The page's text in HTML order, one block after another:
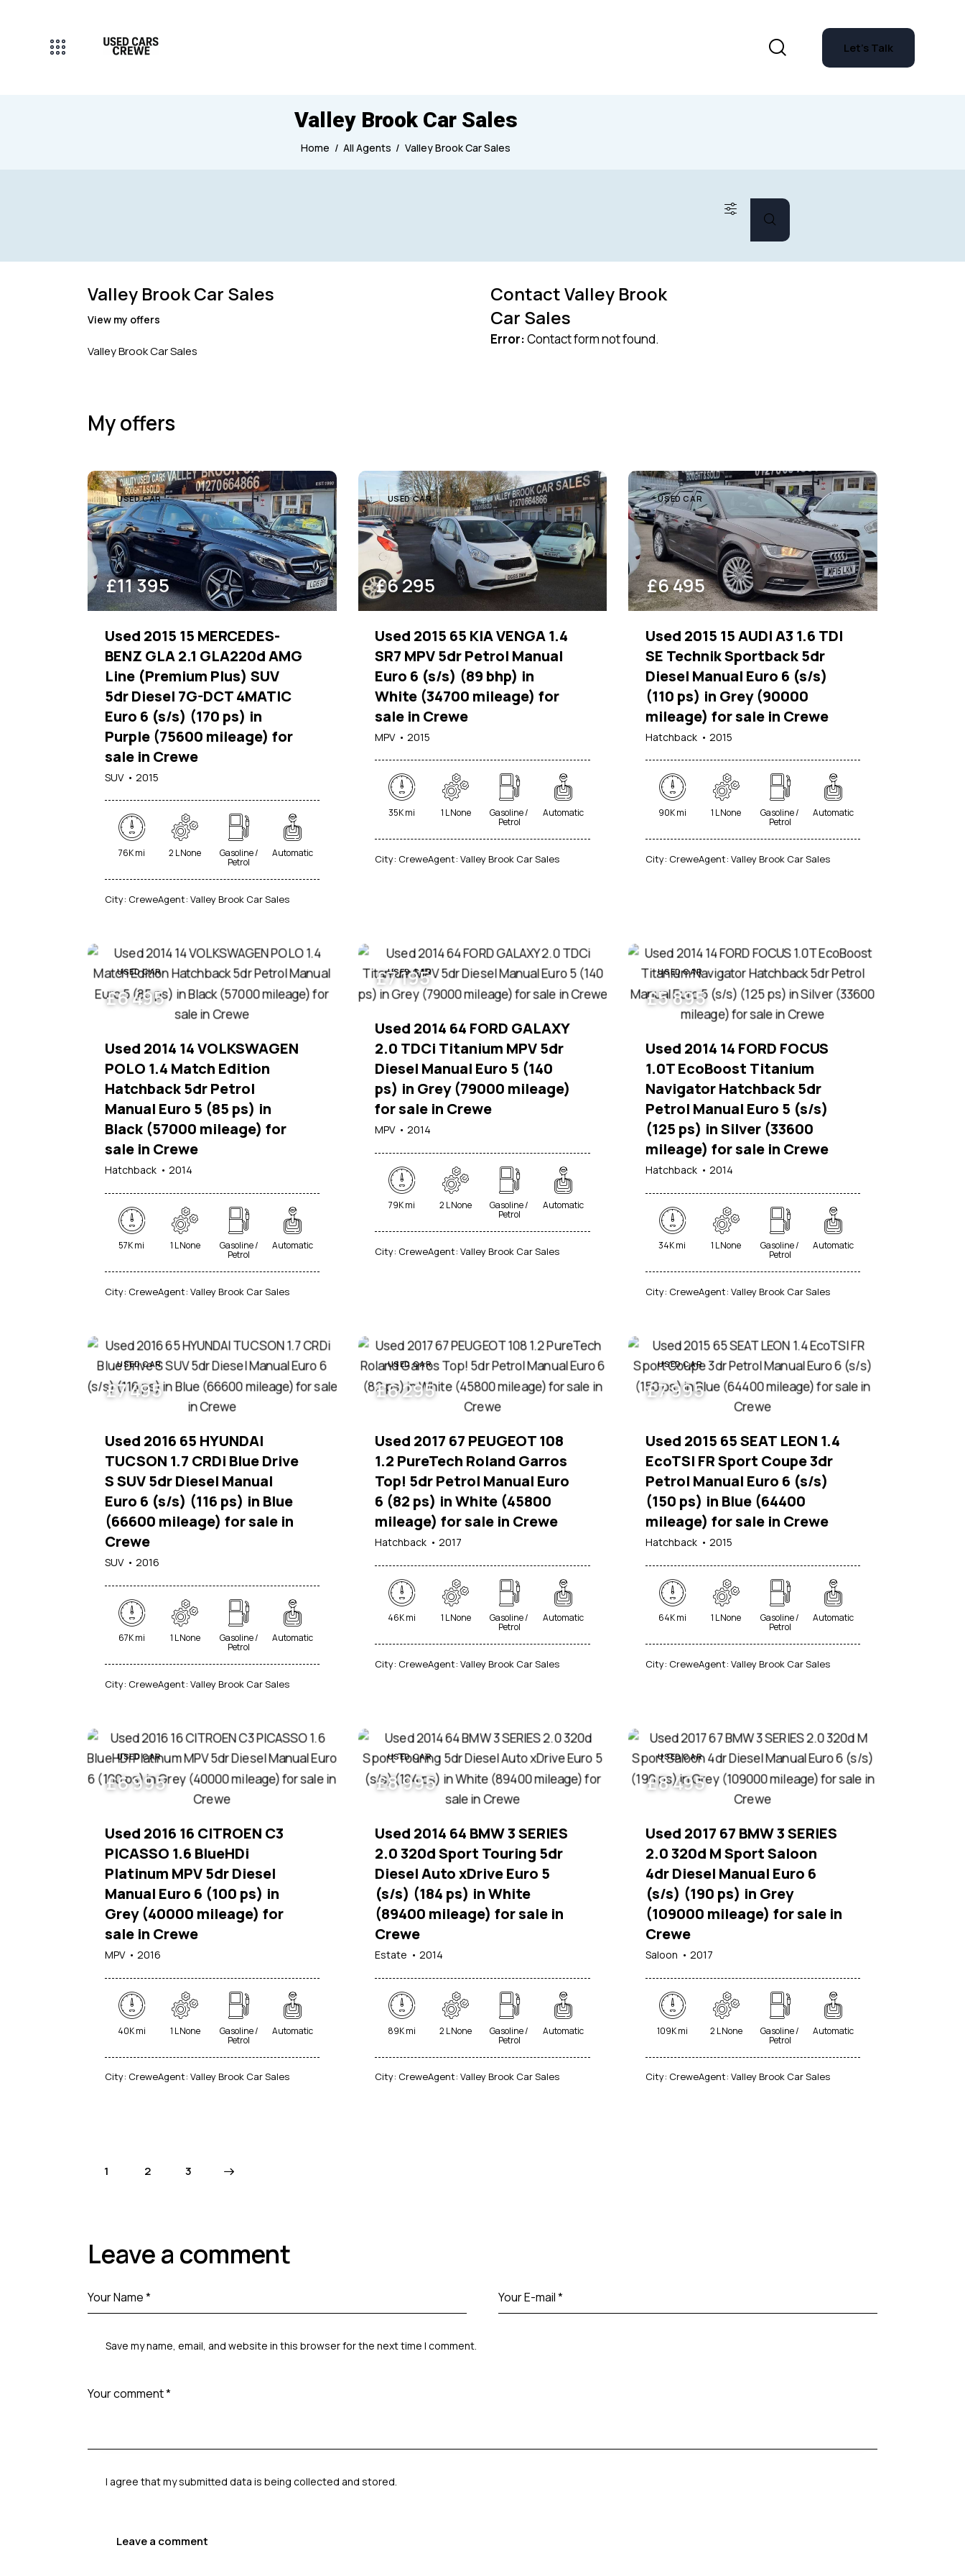
Let's Talk
Valley Brook Car Sales
Home All Agents Valley Brook Car Sales
1000000
Engine size
2026
Valley Brook Car Sales
View my offers
Valley Brook Car Sales
Contact Valley Brook
Car Sales
Error:Contact form not found.
My offers
USED CAR
£11 395
Used 2015 15 MERCEDES-
BENZ GLA 2.1 GLA220d AMG
Line (Premium Plus) SUV
5dr Diesel 7G-DCT 4MATIC
Euro 6 (s/s) (170 ps) in
Purple (75600 mileage) for
sale in Crewe
SUV 2015
76K mi 2 L None Gasoline /
Petrol
Automatic
City: CreweAgent: Valley Brook Car Sales
USED CAR
£6 295
Used 2015 65 KIA VENGA 1.4
SR7 MPV 5dr Petrol Manual
Euro 6 (s/s) (89 bhp) in
White (34700 mileage) for
sale in Crewe
MPV 2015
35K mi 1 L None Gasoline /
Petrol
Automatic
City: CreweAgent: Valley Brook Car Sales
USED CAR
£6 495
Used 2015 15 AUDI A3 1.6 TDI
SE Technik Sportback 5dr
Diesel Manual Euro 6 (s/s)
(110 ps) in Grey (90000
mileage) for sale in Crewe
Hatchback 2015
90K mi 1 L None Gasoline /
Petrol
Automatic
City: CreweAgent: Valley Brook Car Sales
USED CAR
£6 495
Used 2014 14 VOLKSWAGEN
POLO 1.4 Match Edition
Hatchback 5dr Petrol
Manual Euro 5 (85 ps) in
Black (57000 mileage) for
sale in Crewe
Hatchback 2014
57K mi 1 L None Gasoline /
Petrol
Automatic
City: CreweAgent: Valley Brook Car Sales
USED CAR
£7 195
Used 2014 64 FORD GALAXY
2.0 TDCi Titanium MPV 5dr
Diesel Manual Euro 5 (140
ps) in Grey (79000 mileage)
for sale in Crewe
MPV 2014
79K mi 2 L None Gasoline /
Petrol
Automatic
City: CreweAgent: Valley Brook Car Sales
USED CAR
£5 895
Used 2014 14 FORD FOCUS
1.0T EcoBoost Titanium
Navigator Hatchback 5dr
Petrol Manual Euro 5 (s/s)
(125 ps) in Silver (33600
mileage) for sale in Crewe
Hatchback 2014
34K mi 1 L None Gasoline /
Petrol
Automatic
City: CreweAgent: Valley Brook Car Sales
USED CAR
£7 495
Used 2016 65 HYUNDAI
TUCSON 1.7 CRDi Blue Drive
S SUV 5dr Diesel Manual
Euro 6 (s/s) (116 ps) in Blue
(66600 mileage) for sale in
Crewe
SUV 2016
67K mi 1 L None Gasoline /
Petrol
Automatic
City: CreweAgent: Valley Brook Car Sales
USED CAR
£6 295
Used 2017 67 PEUGEOT 108
1.2 PureTech Roland Garros
Top! 5dr Petrol Manual Euro
6 (82 ps) in White (45800
mileage) for sale in Crewe
Hatchback 2017
46K mi 1 L None Gasoline /
Petrol
Automatic
City: CreweAgent: Valley Brook Car Sales
USED CAR
£7 995
Used 2015 65 SEAT LEON 1.4
EcoTSI FR Sport Coupe 3dr
Petrol Manual Euro 6 (s/s)
(150 ps) in Blue (64400
mileage) for sale in Crewe
Hatchback 2015
64K mi 1 L None Gasoline /
Petrol
Automatic
City: CreweAgent: Valley Brook Car Sales
USED CAR
£6 995
Used 2016 16 CITROEN C3
PICASSO 1.6 BlueHDi
Platinum MPV 5dr Diesel
Manual Euro 6 (100 ps) in
Grey (40000 mileage) for
sale in Crewe
MPV 2016
40K mi 1 L None Gasoline /
Petrol
Automatic
City: CreweAgent: Valley Brook Car Sales
USED CAR
£8 995
Used 2014 64 BMW 3 SERIES
2.0 320d Sport Touring 5dr
Diesel Auto xDrive Euro 5
(s/s) (184 ps) in White
(89400 mileage) for sale in
Crewe
Estate 2014
89K mi 2 L None Gasoline /
Petrol
Automatic
City: CreweAgent: Valley Brook Car Sales
USED CAR
£8 495
Used 2017 67 BMW 3 SERIES
2.0 320d M Sport Saloon
4dr Diesel Manual Euro 6
(s/s) (190 ps) in Grey
(109000 mileage) for sale in
Crewe
Saloon 2017
109K mi 2 L None Gasoline /
Petrol
Automatic
City: CreweAgent: Valley Brook Car Sales
1 2 3
Leave a comment
Save my name, email, and website in this browser for the next time I comment.
I agree that my submitted data is beingcollected and stored.